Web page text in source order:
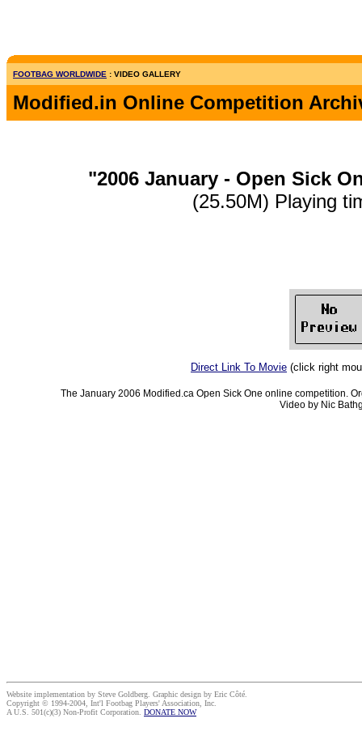
FOOTBAG WORLDWIDE : VIDEO GALLERY
Modified.in Online Competition
"2006 January - Open Sick
(25.50M) Playing
Direct Link To Movie (click right
The January 2006 Modified.ca Open Sick One online competition.
Video by Nic
Website implementation by Steve Goldberg. Graphic design by Eric Côté.
Copyright © 1994-2004, Int'l Footbag Players' Association, Inc.
A U.S. 501(c)(3) Non-Profit Corporation. DONATE NOW